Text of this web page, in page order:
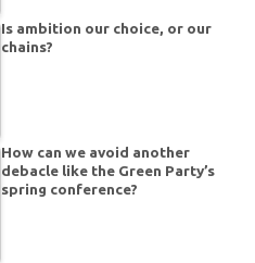
Is ambition our choice, or our
chains?
How can we avoid another
debacle like the Green Party’s
spring conference?